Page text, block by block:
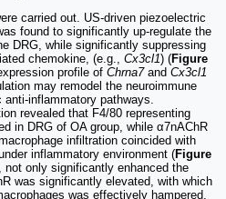
carried out. US-driven piezoelectric
found to significantly up-regulate the
DRG, while significantly suppressing
chemokine, (e.g., Cx3cl1) (Figure
profile of Chrna7and Cx3cl1
may remodel the neuroimmune
inflammatory pathways.
revealed that F4/80 representing
in DRG of OA group, while α7nAChR
infiltration coincided with
inflammatory environment (Figure
only significantly enhanced the
was significantly elevated, with which
was effectively hampered,